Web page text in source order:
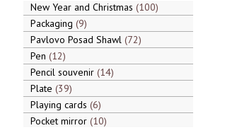
New Year and Christmas 100
Packaging 9
Pavlovo Posad Shawl 72
Pen 12
Pencil souvenir 14
Plate 39
Playing cards 6
Pocket mirror 10